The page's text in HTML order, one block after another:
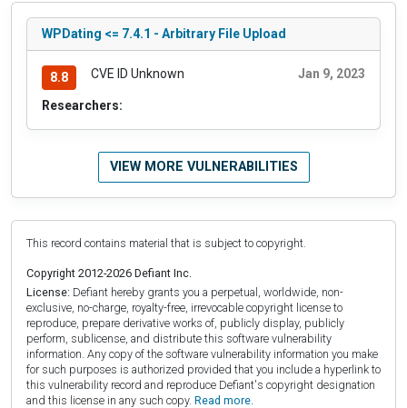
WPDating <= 7.4.1 - Arbitrary File Upload
8.8 CVE ID Unknown Jan 9, 2023
Researchers:
VIEW MORE VULNERABILITIES
This record contains material that is subject to copyright.
Copyright 2012-2026 Defiant Inc.
License: Defiant hereby grants you a perpetual, worldwide, non-
exclusive, no-charge, royalty-free, irrevocable copyright license to
reproduce, prepare derivative works of, publicly display, publicly
perform, sublicense, and distribute this software vulnerability
information. Any copy of the software vulnerability information you make
for such purposes is authorized provided that you include a hyperlink to
this vulnerability record and reproduce Defiant's copyright designation
and this license in any such copy. Read more.